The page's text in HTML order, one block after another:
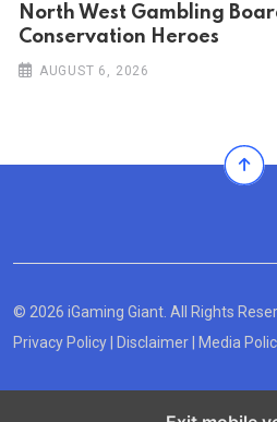
North West Gambling
Conservation Heroes
AUGUST 6, 2026
© 2026 iGaming Giant. All Rights
Privacy Policy
Disclaimer Media